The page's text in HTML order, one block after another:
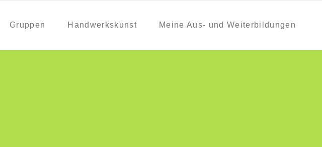
Gruppen Handwerkskunst Meine Aus- und Weiterbildungen